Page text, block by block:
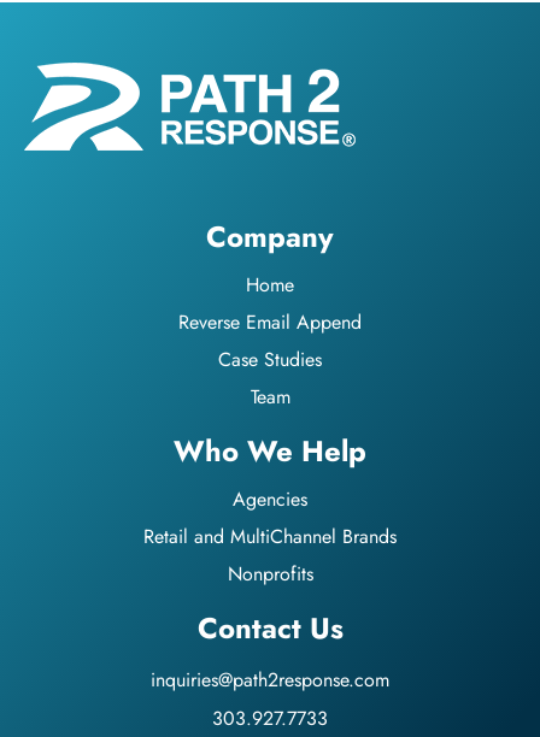
Company
Home
Reverse Email Append
Case Studies
Team
Who We Help
Agencies
Retail and MultiChannel Brands
Nonprofits
Contact Us
inquiries@path2response.com
303.927.7733